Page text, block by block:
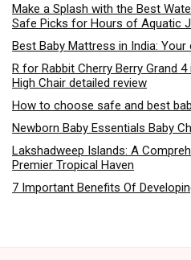
Make a Splash with the Best
Safe Picks for Hours of Aquatic
Best Baby Mattress in India: Your
R for Rabbit Cherry Berry Grand
High Chair detailed review
How to choose safe and best
Newborn Baby Essentials Baby
Lakshadweep Islands: A
Premier Tropical Haven
7 Important Benefits Of